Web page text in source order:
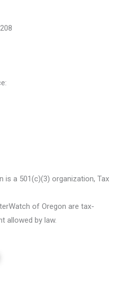
is a 501(c)(3) organization, Tax
of Oregon are tax-
allowed by law.